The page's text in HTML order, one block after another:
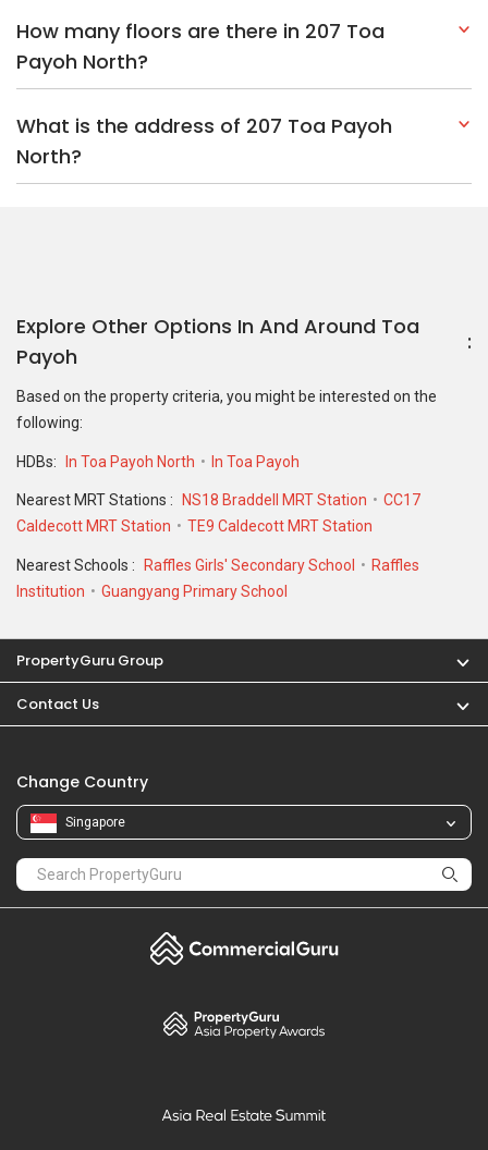
How many floors are there in 207 Toa
Payoh North?
What is the address of 207 Toa Payoh
North?
Explore Other Options In And Around Toa
Payoh
Based on the property criteria, you might be interested on the
following:
HDBs: In Toa Payoh North In Toa Payoh
Nearest MRT Stations : NS18 Braddell MRT Station
CC17
Caldecott MRT Station
TE9 Caldecott MRT Station
Nearest Schools : Raffles Girls' Secondary School
Raffles
Institution
Guangyang Primary School
PropertyGuru Group
Contact Us
Change Country
Singapore